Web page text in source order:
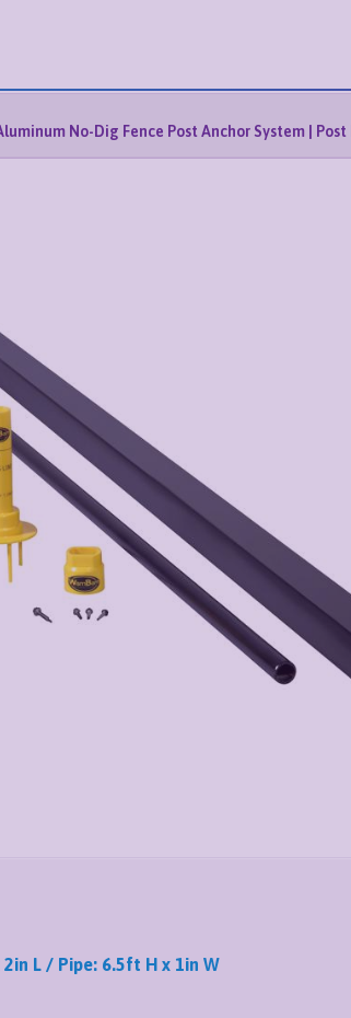
No-Dig Fence Post Anchor System | Post
L / Pipe: 6.5ft H x 1in W